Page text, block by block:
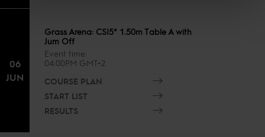
06
JUN
Grass Arena: CSI5* 1.50m Table A with
Jum Off
Event time
04:00PM GMT+2
COURSE PLAN
START LIST
RESULTS